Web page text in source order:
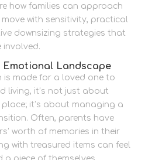
how families can approach
with sensitivity, practical
downsizing strategies that
involved.
Landscape
is made for a loved one to
living, it’s not just about
it’s about managing a
Often, parents have
worth of memories in their
with treasured items can feel